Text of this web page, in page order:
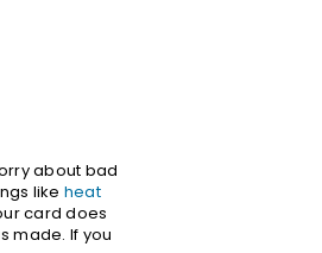
about bad
like heat
card does
made. If you